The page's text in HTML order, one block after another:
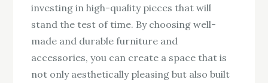
investing in high-quality pieces that will
stand the test of time. By choosing well-
made and durable furniture and
accessories, you can create a space that is
not only aesthetically pleasing but also built